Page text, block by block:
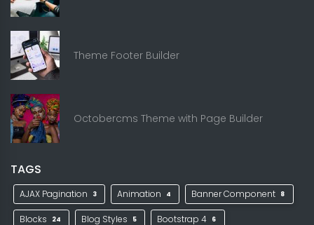
Theme Footer Builder
Octobercms Theme with Page Builder
TAGS
AJAX Pagination 3 Animation 4 Banner Component 8
Blocks 24 Blog Styles 5 Bootstrap 4 6